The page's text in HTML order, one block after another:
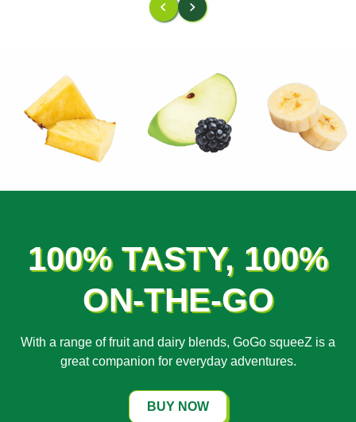
100% TASTY, 100%
ON-THE-GO
With a range of fruit and dairy blends, GoGo squeeZ is a
great companion for everyday adventures.
BUY NOW